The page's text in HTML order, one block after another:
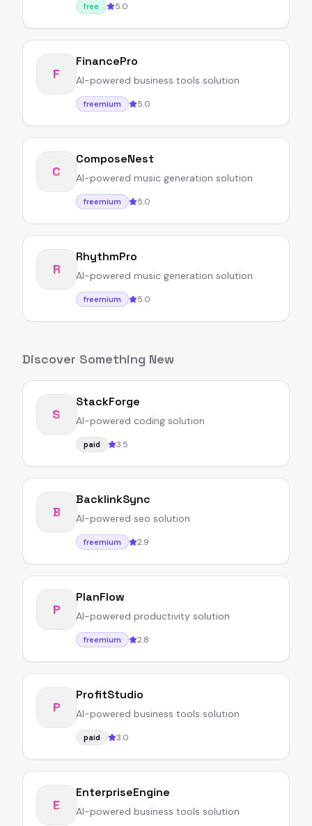
free 5.0
F
FinancePro
AI-powered business tools solution
freemium 5.0
C
ComposeNest
AI-powered music generation solution
freemium 5.0
R
RhythmPro
AI-powered music generation solution
freemium 5.0
Discover Something New
S
StackForge
AI-powered coding solution
paid 3.5
B
BacklinkSync
AI-powered seo solution
freemium 2.9
P
PlanFlow
AI-powered productivity solution
freemium 2.8
P
ProfitStudio
AI-powered business tools solution
paid 3.0
E
EnterpriseEngine
AI-powered business tools solution